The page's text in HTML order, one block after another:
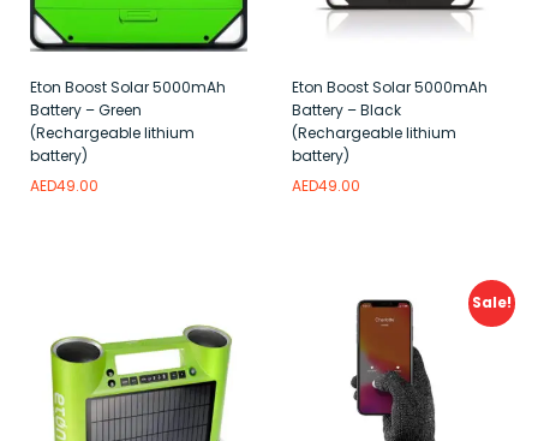
Eton Boost Solar 5000mAh
Battery – Green
(Rechargeable lithium
battery)
AED49.00
Eton Boost Solar 5000mAh
Battery – Black
(Rechargeable lithium
battery)
AED49.00
Sale!